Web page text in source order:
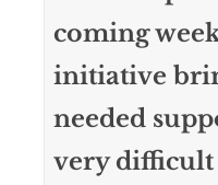
coming
initiative
needed
very difficult